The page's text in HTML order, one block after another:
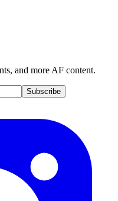
and more AF content.
Subscribe